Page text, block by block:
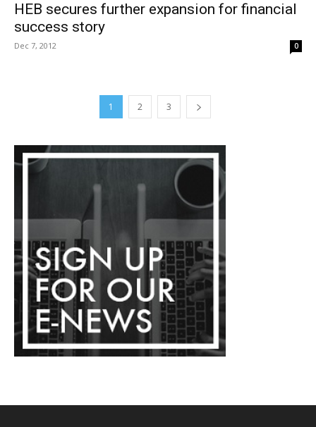
HEB secures further expansion for financial
success story
Dec 7, 2012 0
1 2 3